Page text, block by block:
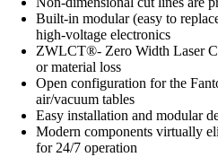
Built-in modular (easy to
high-voltage electronics
ZWLCT®- Zero Width Laser
or material loss
Open configuration for the
air/vacuum tables
Easy installation and modular
Modern components virtually
for 24/7 operation